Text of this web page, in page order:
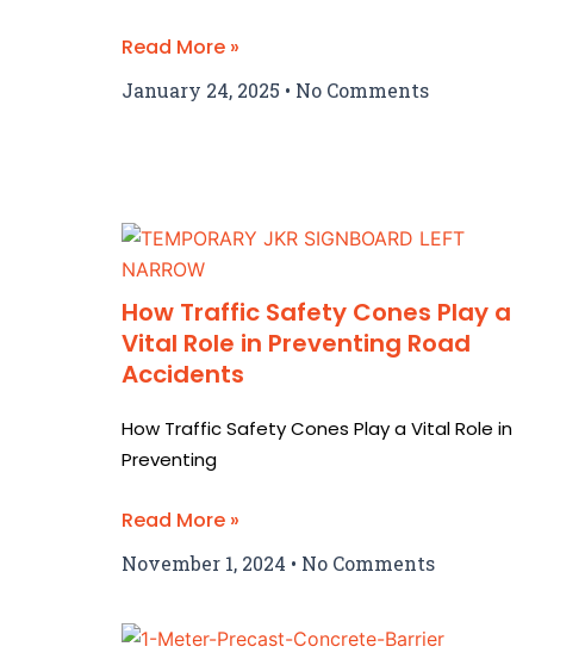
Read More »
January 24, 2025 No Comments
How Traffic Safety Cones Play a
Vital Role in Preventing Road
Accidents
How Traffic Safety Cones Play a Vital Role in
Preventing
Read More »
November 1, 2024 No Comments